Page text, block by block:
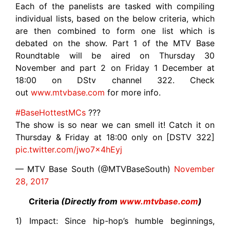
Each of the panelists are tasked with compiling
individual lists, based on the below criteria, which
are then combined to form one list which is
debated on the show. Part 1 of the MTV Base
Roundtable will be aired on Thursday 30
November and part 2 on Friday 1 December at
18:00 on DStv channel 322. Check
out www.mtvbase.com for more info.
#BaseHottestMCs ???
The show is so near we can smell it! Catch it on
Thursday & Friday at 18:00 only on [DSTV 322]
pic.twitter.com/jwo7x4hEyj
— MTV Base South (@MTVBaseSouth) November
28, 2017
Criteria (Directly from www.mtvbase.com)
1) Impact: Since hip-hop’s humble beginnings,